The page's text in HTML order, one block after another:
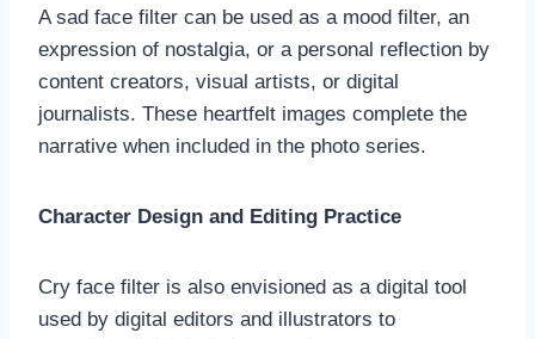
A sad face filter can be used as a mood filter, an
expression of nostalgia, or a personal reflection by
content creators, visual artists, or digital
journalists. These heartfelt images complete the
narrative when included in the photo series.
Character Design and Editing Practice
Cry face filter is also envisioned as a digital tool
used by digital editors and illustrators to